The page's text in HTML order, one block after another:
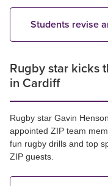
Students revise
Rugby star kicks
in Cardiff
Rugby star Gavin
appointed ZIP team
fun rugby drills and top
ZIP guests.